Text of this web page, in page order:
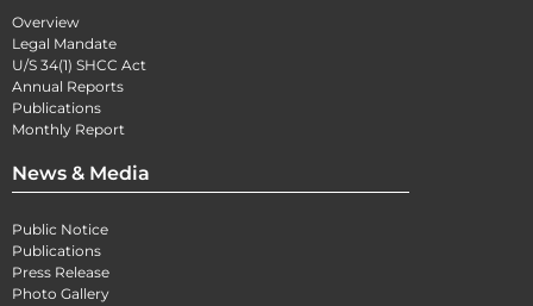
Overview
Legal Mandate
U/S 34(1) SHCC Act
Annual Reports
Publications
Monthly Report
News & Media
Public Notice
Publications
Press Release
Photo Gallery